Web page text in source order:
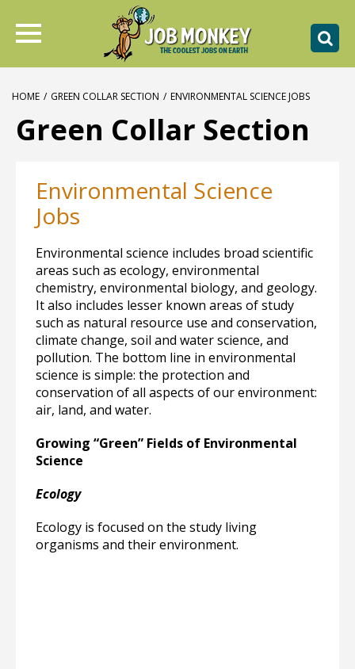
HOME / GREEN COLLAR SECTION / ENVIRONMENTAL SCIENCE JOBS
Green Collar Section
Environmental Science
Jobs
Environmental science includes broad scientific
areas such as ecology, environmental
chemistry, environmental biology, and geology.
It also includes lesser known areas of study
such as natural resource use and conservation,
climate change, soil and water science, and
pollution. The bottom line in environmental
science is simple: the protection and
conservation of all aspects of our environment:
air, land, and water.
Growing “Green” Fields of Environmental
Science
Ecology
Ecology is focused on the study living
organisms and their environment.